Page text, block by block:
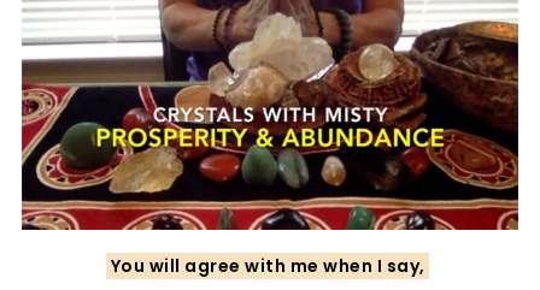
You will agree with me when I say,